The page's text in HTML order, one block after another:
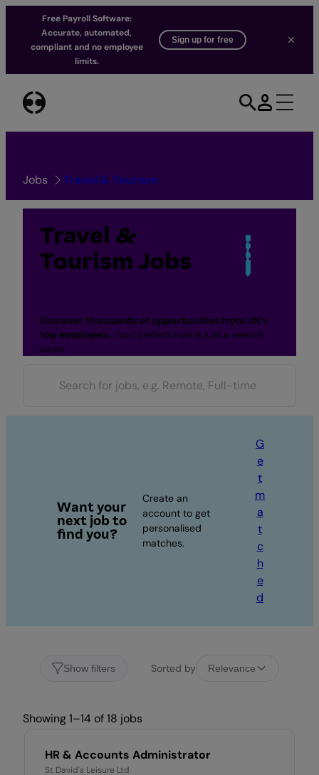
Free Payroll Software:
Accurate, automated,
compliant and no employee
limits.
Sign up for free
content
Jobs Travel & Tourism
Travel &
Tourism Jobs
Discover thousands of opportunities from UK’s
top employers. Your perfect role is just a search
away.
Want your
next job to
find you?
Create an
account to get
personalised
matches.
G
e
t
m
a
t
c
h
e
d
Show filters Sorted by Relevance
Showing 1–14 of 18 jobs
HR & Accounts Administrator
St David's Leisure Ltd